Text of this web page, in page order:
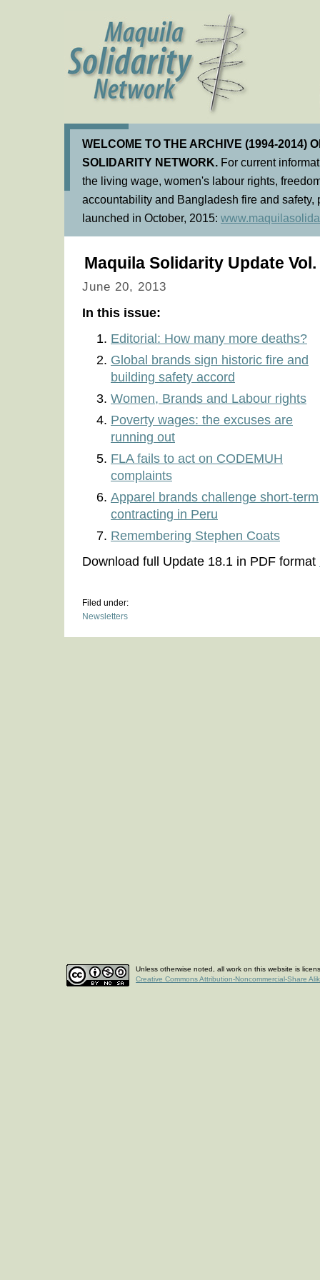
WELCOME TO THE ARCHIVE (1994-2014)
SOLIDARITY NETWORK. For current
the living wage, women's labour rights,
accountability and Bangladesh fire and
launched in October, 2015:
Maquila Solidarity Update
June 20, 2013
In this issue:
Editorial: How many more deaths?
Global brands sign historic fire and
building safety accord
Women, Brands and Labour rights
Poverty wages: the excuses are
running out
FLA fails to act on CODEMUH
complaints
Apparel brands challenge short-term
contracting in Peru
Remembering Stephen Coats
Download full Update 18.1 in PDF format
Filed under:
Newsletters
Unless otherwise noted, all work on this website is
Creative Commons Attribution-Noncommercial-Share